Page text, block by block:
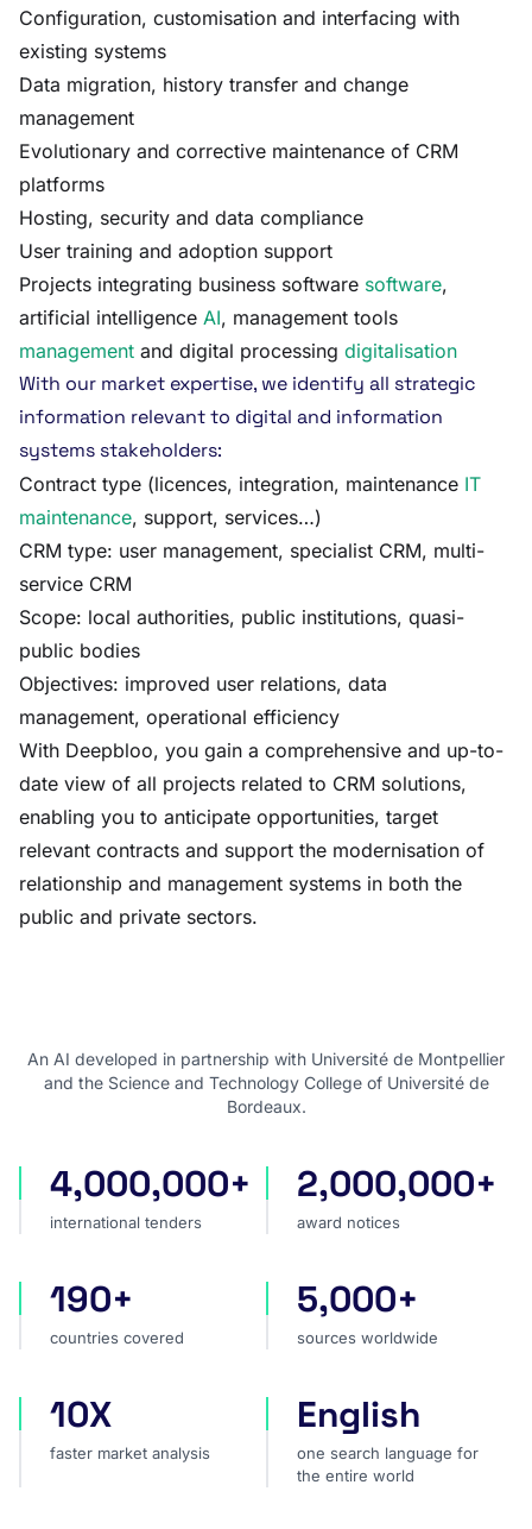
Configuration, customisation and interfacing with
existing systems
Data migration, history transfer and change
management
Evolutionary and corrective maintenance of CRM
platforms
Hosting, security and data compliance
User training and adoption support
Projects integrating business software software,
artificial intelligence AI, management tools
management and digital processing digitalisation
With our market expertise, we identify all strategic
information relevant to digital and information
systems stakeholders:
Contract type (licences, integration, maintenance IT
maintenance, support, services…)
CRM type: user management, specialist CRM, multi-
service CRM
Scope: local authorities, public institutions, quasi-
public bodies
Objectives: improved user relations, data
management, operational efficiency
With Deepbloo, you gain a comprehensive and up-to-
date view of all projects related to CRM solutions,
enabling you to anticipate opportunities, target
relevant contracts and support the modernisation of
relationship and management systems in both the
public and private sectors.
An AI developed in partnership with Université de Montpellier
and the Science and Technology College of Université de
Bordeaux.
international tenders
4,000,000+
international tenders
award notices
2,000,000+
award notices
countries covered
190+
countries covered
sources worldwide
5,000+
sources worldwide
faster market analysis
10X
faster market analysis
one search language for
English
one search language for
the entire world